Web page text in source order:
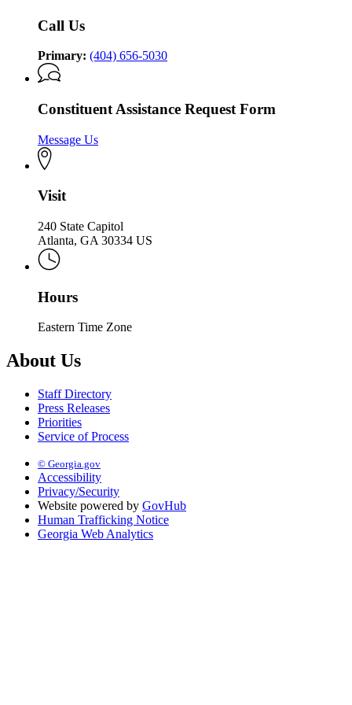
Call Us
Primary: (404) 656-5030
Constituent Assistance Request Form
Message Us
Visit
240 State Capitol
Atlanta, GA 30334 US
Hours
Eastern Time Zone
About Us
Staff Directory
Press Releases
Priorities
Service of Process
© Georgia.gov
Accessibility
Privacy/Security
Website powered by GovHub
Human Trafficking Notice
Georgia Web Analytics